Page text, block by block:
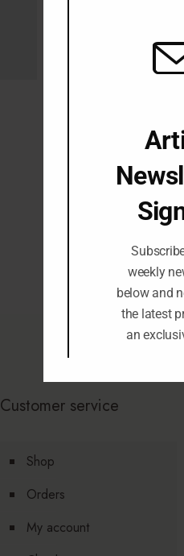
Customer service
Shop
Orders
My account
weekly
below and
the latest
an